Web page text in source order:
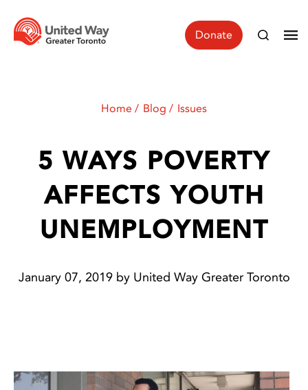
Donate
Home Blog Issues
5 WAYS POVERTY
AFFECTS YOUTH
UNEMPLOYMENT
January 07, 2019 by United Way Greater Toronto